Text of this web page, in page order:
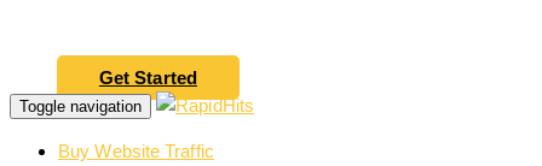
Get Started
Toggle navigation
Buy Website Traffic